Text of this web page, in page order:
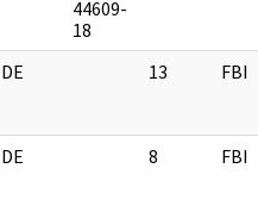
44609-
18
DE 13 FBI
DE 8 FBI